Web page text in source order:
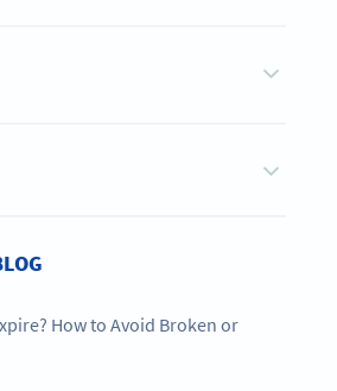
How to Avoid Broken or